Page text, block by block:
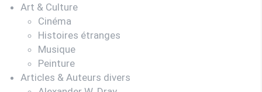
Art & Culture
Cinéma
Histoires étranges
Musique
Peinture
Articles & Auteurs divers